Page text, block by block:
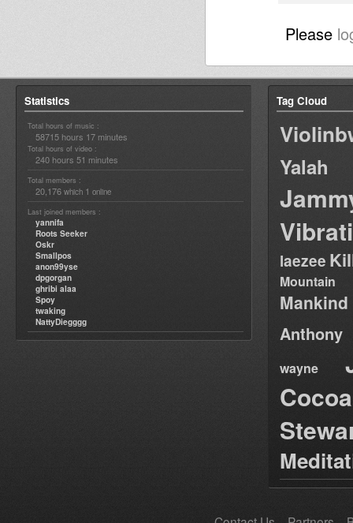
Please
Statistics
Total hours of music :
58715 hours 17 minutes
Total hours of video :
240 hours 51 minutes
Total members :
20,176 which 1 online
Last joined members :
yannifa
Roots Seeker
Oskr
Smallpos
anon99yse
dpgorgan
ghribi alaa
Spoy
twaking
NattyDiegggg
Tag Cloud
Yalah
laezee
Mountain
Anthony
wayne